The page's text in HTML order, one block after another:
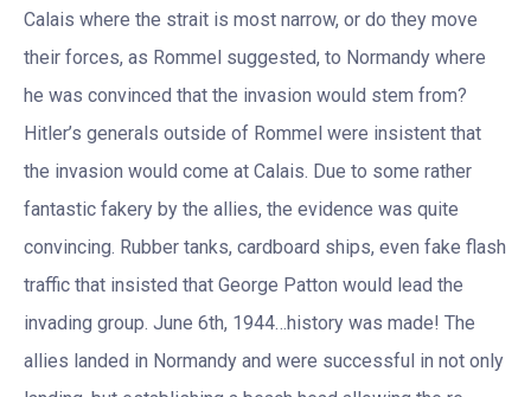
Calais where the strait is most narrow, or do they move
their forces, as Rommel suggested, to Normandy where
he was convinced that the invasion would stem from?
Hitler’s generals outside of Rommel were insistent that
the invasion would come at Calais. Due to some rather
fantastic fakery by the allies, the evidence was quite
convincing. Rubber tanks, cardboard ships, even fake flash
traffic that insisted that George Patton would lead the
invading group. June 6th, 1944…history was made! The
allies landed in Normandy and were successful in not only